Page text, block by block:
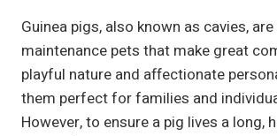
Guinea pigs, also known as cavies,
maintenance pets that make great
playful nature and affectionate
them perfect for families and
However, to ensure a pig lives a long,